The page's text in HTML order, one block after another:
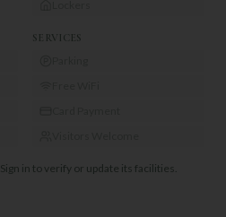
SERVICES
Sign in to verify or update its facilities.